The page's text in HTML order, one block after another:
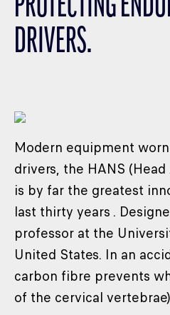
PROTECTING
DRIVERS.
Modern equipment
drivers, the HANS
is by far the greatest
last thirty years .
professor at the
United States. In an
carbon fibre prevents
of the cervical